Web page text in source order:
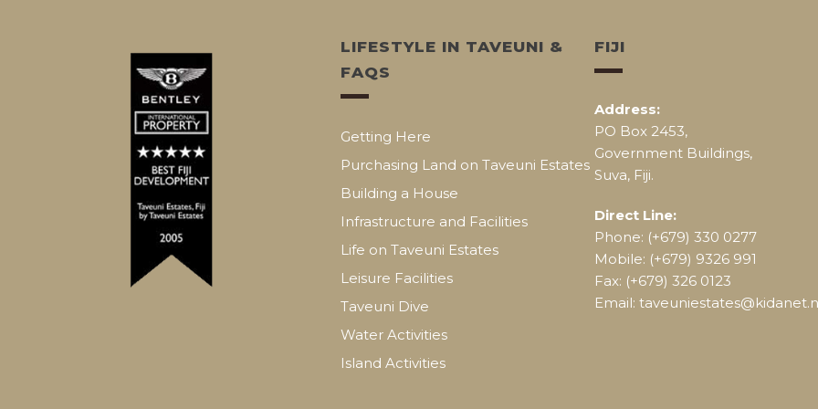
LIFESTYLE IN TAVEUNI &
FAQS
Getting Here
Purchasing Land on Taveuni Estates
Building a House
Infrastructure and Facilities
Life on Taveuni Estates
Leisure Facilities
Taveuni Dive
Water Activities
Island Activities
FIJI
Address:
PO Box 2453,
Government Buildings,
Suva, Fiji.
Direct Line:
Phone: (+679) 330 0277
Mobile: (+679) 9326 991
Fax: (+679) 326 0123
Email: